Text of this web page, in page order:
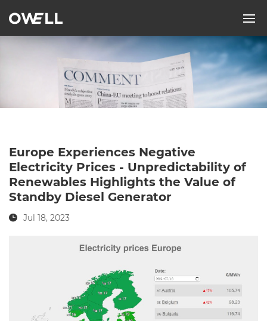
Europe Experiences Negative
Electricity Prices - Unpredictability of
Renewables Highlights the Value of
Standby Diesel Generator
Jul 18, 2023